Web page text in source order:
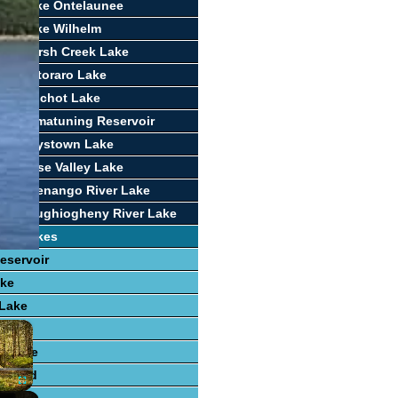
×
Lake Ontelaunee
Lake Wilhelm
Marsh Creek Lake
Octoraro Lake
Pinchot Lake
Pymatuning Reservoir
Raystown Lake
Rose Valley Lake
Shenango River Lake
Youghiogheny River Lake
Lakes
Lake
Lake
Pond